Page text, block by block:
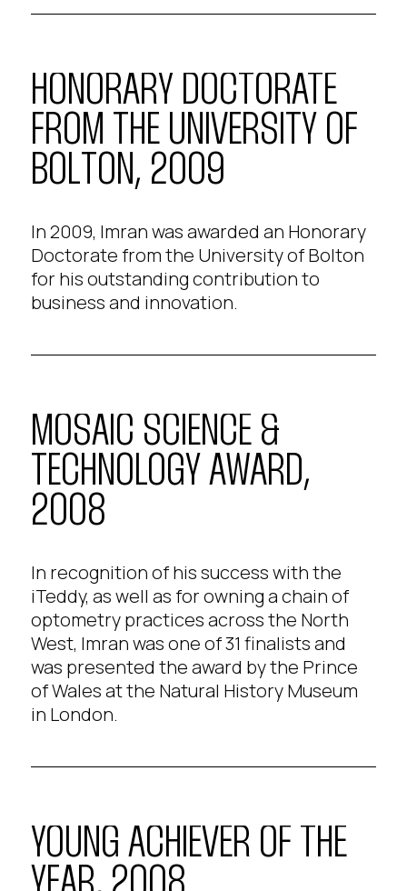
HONORARY DOCTORATE
FROM THE UNIVERSITY OF
BOLTON, 2009
In 2009, Imran was awarded an Honorary
Doctorate from the University of Bolton
for his outstanding contribution to
business and innovation.
MOSAIC SCIENCE &
TECHNOLOGY AWARD,
2008
In recognition of his success with the
iTeddy, as well as for owning a chain of
optometry practices across the North
West, Imran was one of 31 finalists and
was presented the award by the Prince
of Wales at the Natural History Museum
in London.
YOUNG ACHIEVER OF THE